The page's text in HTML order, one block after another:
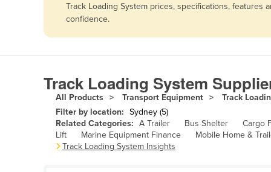
Afghanistan
Angola
Antigua and Barbuda
Argentina
Armenia
Track Loading System prices, specifications,
confidence.
Track Loading System
All Products Transport Equipment
Track
Filter by location: Sydney (5)
Related Categories: A Trailer Bus Shelter
Cargo
Lift
Marine Equipment Finance
Mobile Home &
Track Loading System Insights